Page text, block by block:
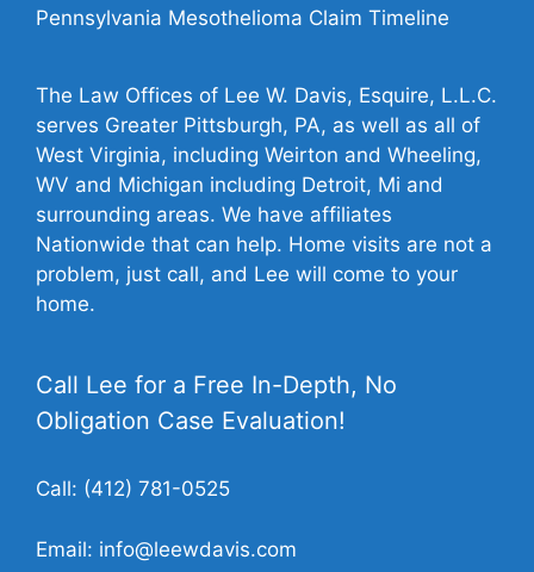
Pennsylvania Mesothelioma Claim Timeline
The Law Offices of Lee W. Davis, Esquire, L.L.C.
serves Greater Pittsburgh, PA, as well as all of
West Virginia, including Weirton and Wheeling,
WV and Michigan including Detroit, Mi and
surrounding areas. We have affiliates
Nationwide that can help. Home visits are not a
problem, just call, and Lee will come to your
home.
Call Lee for a Free In-Depth, No
Obligation Case Evaluation!
Call: (412) 781-0525
Email: info@leewdavis.com